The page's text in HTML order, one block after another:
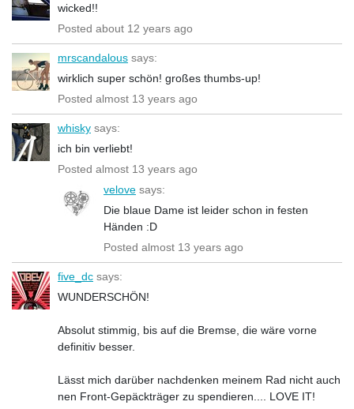
wicked!!
Posted about 12 years ago
mrscandalous says:
wirklich super schön! großes thumbs-up!
Posted almost 13 years ago
whisky says:
ich bin verliebt!
Posted almost 13 years ago
velove says:
Die blaue Dame ist leider schon in festen
Händen :D
Posted almost 13 years ago
five_dc says:
WUNDERSCHÖN!
Absolut stimmig, bis auf die Bremse, die wäre vorne
definitiv besser.
Lässt mich darüber nachdenken meinem Rad nicht auch
nen Front-Gepäckträger zu spendieren.... LOVE IT!